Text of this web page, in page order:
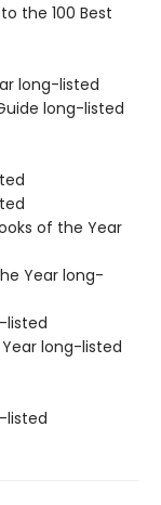
the 100 Best
long-listed
long-listed
of the Year
Year long-
listed
Year long-listed
listed